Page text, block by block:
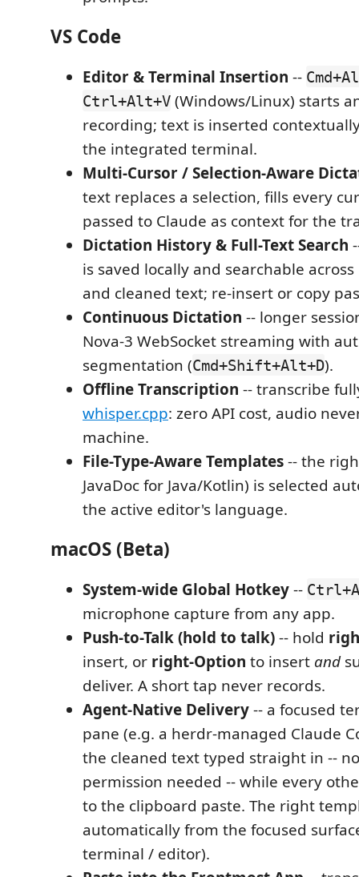
VS Code
Editor & Terminal Insertion --
Ctrl+Alt+V (Windows/Linux) starts
recording; text is inserted
the integrated terminal.
Multi-Cursor / Selection-Aware
text replaces a selection, fills every
passed to Claude as context for the
Dictation History & Full-Text Search
is saved locally and searchable
and cleaned text; re-insert or copy
Continuous Dictation -- longer
Nova-3 WebSocket streaming with
segmentation (Cmd+Shift+Alt+D).
Offline Transcription -- transcribe
whisper.cpp: zero API cost, audio
machine.
File-Type-Aware Templates-- the
JavaDoc for Java/Kotlin) is selected
the active editor's language.
macOS (Beta)
System-wide Global Hotkey--
microphone capture from any app.
Push-to-Talk (hold to talk)-- hold
insert, or right-Option to insert and
deliver. A short tap never records.
Agent-Native Delivery-- a focused
pane (e.g. a herdr-managed Claude
the cleaned text typed straight in --
permission needed -- while every
to the clipboard paste. The right
automatically from the focused
terminal / editor).